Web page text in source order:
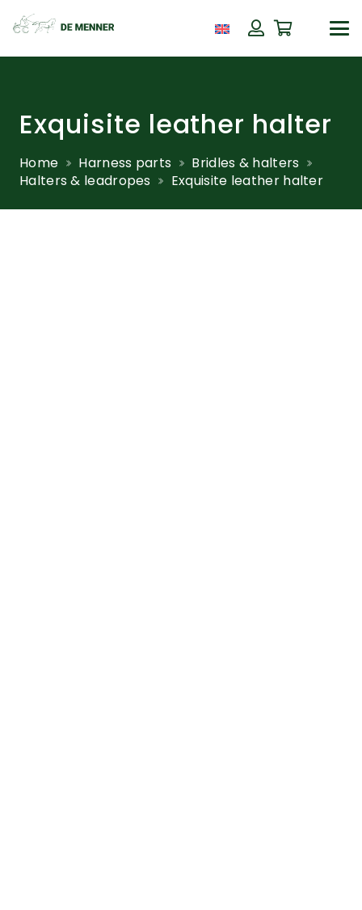
Exquisite leather halter
Home Harness parts
Bridles & halters
Halters & leadropes
Exquisite leather halter